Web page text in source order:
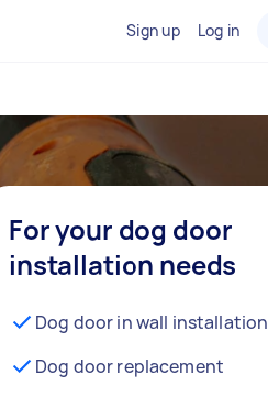
Sign up Log in
For your dog door
installation needs
Dog door in wall installation
Dog door replacement